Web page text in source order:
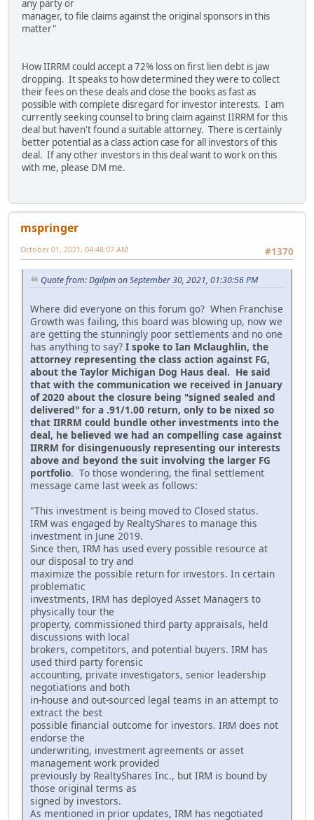
any party or
manager, to file claims against the original sponsors in this
matter"
How IIRRM could accept a 72% loss on first lien debt is jaw
dropping. It speaks to how determined they were to collect
their fees on these deals and close the books as fast as
possible with complete disregard for investor interests. I am
currently seeking counsel to bring claim against IIRRM for this
deal but haven't found a suitable attorney. There is certainly
better potential as a class action case for all investors of this
deal. If any other investors in this deal want to work on this
with me, please DM me.
mspringer
#1370
October 01, 2021, 04:48:07 AM
Quote from: Dgilpin on September 30, 2021, 01:30:56 PM
Where did everyone on this forum go? When Franchise
Growth was failing, this board was blowing up, now we
are getting the stunningly poor settlements and no one
has anything to say? I spoke to Ian Mclaughlin, the
attorney representing the class action against FG,
about the Taylor Michigan Dog Haus deal. He said
that with the communication we received in January
of 2020 about the closure being "signed sealed and
delivered" for a .91/1.00 return, only to be nixed so
that IIRRM could bundle other investments into the
deal, he believed we had an compelling case against
IIRRM for disingenuously representing our interests
above and beyond the suit involving the larger FG
portfolio. To those wondering, the final settlement
message came last week as follows:
"This investment is being moved to Closed status.
IRM was engaged by RealtyShares to manage this
investment in June 2019.
Since then, IRM has used every possible resource at
our disposal to try and
maximize the possible return for investors. In certain
problematic
investments, IRM has deployed Asset Managers to
physically tour the
property, commissioned third party appraisals, held
discussions with local
brokers, competitors, and potential buyers. IRM has
used third party forensic
accounting, private investigators, senior leadership
negotiations and both
in-house and out-sourced legal teams in an attempt to
extract the best
possible financial outcome for investors. IRM does not
endorse the
underwriting, investment agreements or asset
management work provided
previously by RealtyShares Inc., but IRM is bound by
those original terms as
signed by investors.
As mentioned in prior updates, IRM has negotiated